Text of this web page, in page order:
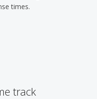
times.
track